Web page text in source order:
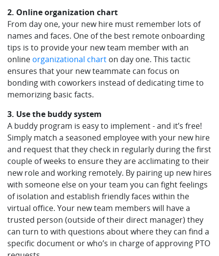
2. Online organization chart
From day one, your new hire must remember lots of
names and faces. One of the best remote onboarding
tips is to provide your new team member with an
online organizational chart on day one. This tactic
ensures that your new teammate can focus on
bonding with coworkers instead of dedicating time to
memorizing basic facts.
3. Use the buddy system
A buddy program is easy to implement - and it’s free!
Simply match a seasoned employee with your new hire
and request that they check in regularly during the first
couple of weeks to ensure they are acclimating to their
new role and working remotely. By pairing up new hires
with someone else on your team you can fight feelings
of isolation and establish friendly faces within the
virtual office. Your new team members will have a
trusted person (outside of their direct manager) they
can turn to with questions about where they can find a
specific document or who’s in charge of approving PTO